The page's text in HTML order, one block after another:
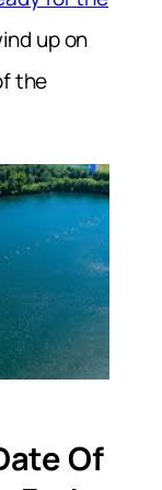
up on
the
Of